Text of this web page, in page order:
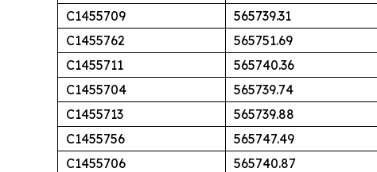
C1455709
565739.31
C1455762
565751.69
C1455711
565740.36
C1455704
565739.74
C1455713
565739.88
C1455756
565747.49
C1455706
565740.87